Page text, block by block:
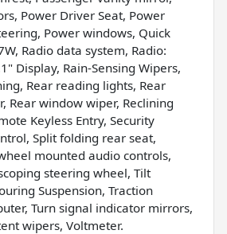
Power Driver Seat, Power
Power windows, Quick
Radio data system, Radio:
Display, Rain-Sensing Wipers,
Rear reading lights, Rear
Rear window wiper, Reclining
Keyless Entry, Security
Split folding rear seat,
mounted audio controls,
steering wheel, Tilt
Suspension, Traction
Turn signal indicator mirrors,
wipers, Voltmeter.